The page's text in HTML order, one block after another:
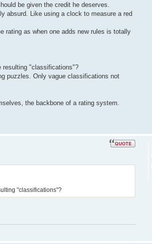
be given the credit he deserves.
absurd. Like using a clock to measure a red
rating as when one adds new rules is totally
resulting "classifications"?
puzzles. Only vague classifications not
the backbone of a rating system.
"classifications"?